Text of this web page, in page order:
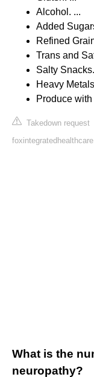
Alcohol. ...
Added
Refined
Trans and
Salty
Heavy
Produce
Takedown request
What is the
neuropathy?